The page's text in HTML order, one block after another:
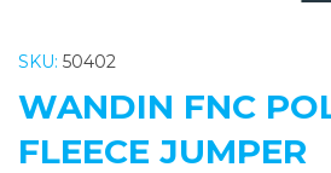
SKU: 50402
WANDIN FNC
FLEECE JUMPER